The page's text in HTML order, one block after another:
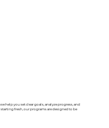
help you set clear goals, analyze progress, and
fresh, our programs are designed to be